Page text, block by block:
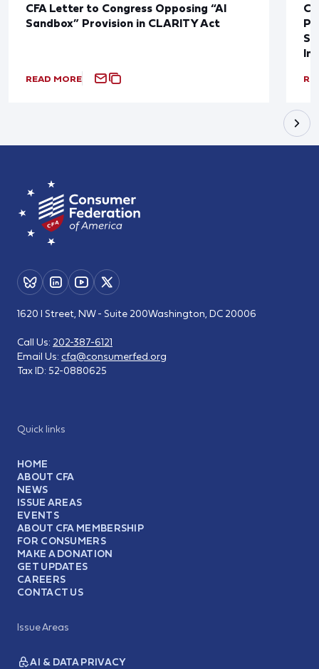
CFA Letter to Congress Opposing “AI
Sandbox” Provision in CLARITY Act
READ MORE
Quick links
HOME
ABOUT CFA
NEWS
ISSUE AREAS
EVENTS
ABOUT CFA MEMBERSHIP
FOR CONSUMERS
MAKE A DONATION
GET UPDATES
CAREERS
CONTACT US
Issue Areas
AI & DATA PRIVACY
1620 I Street, NW - Suite 200Washington, DC 20006
Call Us: 202-387-6121
Email Us: cfa@consumerfed.org
Tax ID: 52-0880625